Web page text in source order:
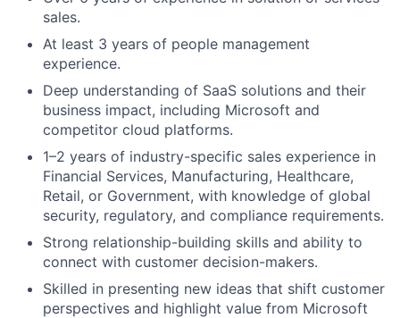
sales.
At least 3 years of people management
experience.
Deep understanding of SaaS solutions and their
business impact, including Microsoft and
competitor cloud platforms.
1–2 years of industry-specific sales experience in
Financial Services, Manufacturing, Healthcare,
Retail, or Government, with knowledge of global
security, regulatory, and compliance requirements.
Strong relationship-building skills and ability to
connect with customer decision-makers.
Skilled in presenting new ideas that shift customer
perspectives and highlight value from Microsoft